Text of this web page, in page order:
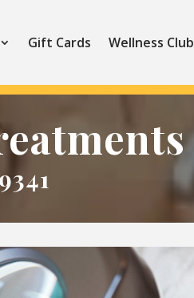
Gift Cards Wellness Club